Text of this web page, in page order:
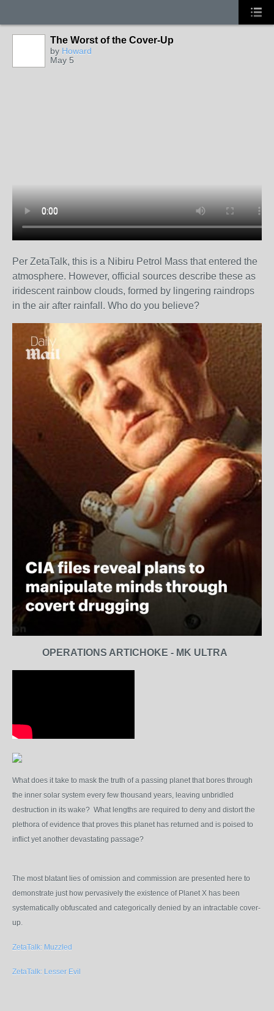
The Worst of the Cover-Up
by Howard
May 5
Per ZetaTalk, this is a Nibiru Petrol Mass that entered the
atmosphere. However, official sources describe these as
iridescent rainbow clouds, formed by lingering raindrops
in the air after rainfall. Who do you believe?
OPERATIONS ARTICHOKE - MK ULTRA
What does it take to mask the truth of a passing planet that bores through
the inner solar system every few thousand years, leaving unbridled
destruction in its wake? What lengths are required to deny and distort the
plethora of evidence that proves this planet has returned and is poised to
inflict yet another devastating passage?
The most blatant lies of omission and commission are presented here to
demonstrate just how pervasively the existence of Planet X has been
systematically obfuscated and categorically denied by an intractable cover-
up.
ZetaTalk: Muzzled
ZetaTalk: Lesser Evil